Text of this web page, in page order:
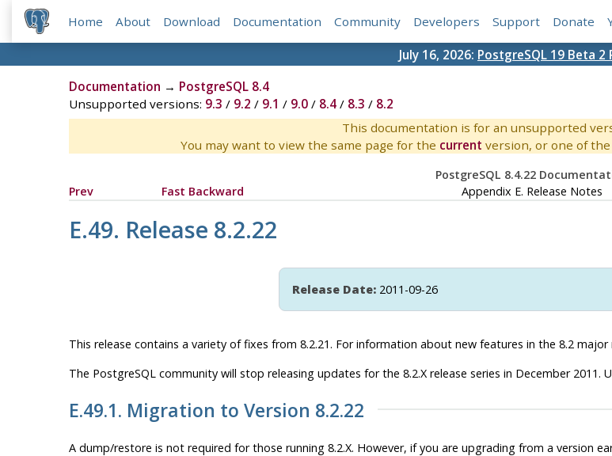
Home About Download Documentation Community Developers Support Donate
July 16, 2026: PostgreSQL 19 Beta 2
Documentation → PostgreSQL 8.4
Unsupported versions: 9.3 / 9.2 / 9.1 / 9.0/ 8.4/ 8.3 / 8.2
This documentation is for an unsupported
You may want to view the same page for the current version, or one of
PostgreSQL 8.4.22
Prev
Fast Backward Appendix E. Release Notes
E.49. Release 8.2.22
Release Date: 2011-09-26
This release contains a variety of fixes from 8.2.21. For information about new features in the 8.2 major
The PostgreSQLcommunity will stop releasing updates for the 8.2.X release series in December 2011.
E.49.1. Migration to Version 8.2.22
A dump/restore is not required for those running 8.2.X. However, if you are upgrading from a version